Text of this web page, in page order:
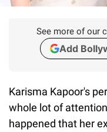
See more of our
Add
Karisma Kapoor's
whole lot of
happened that her